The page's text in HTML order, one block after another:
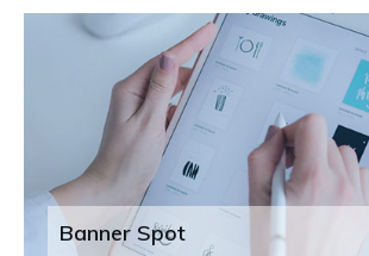
Banner Spot